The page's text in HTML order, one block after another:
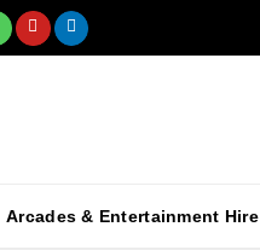
Arcades & Entertainment Hire